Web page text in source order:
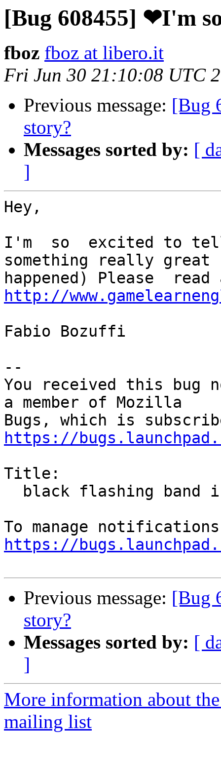
[Bug 608455] ❤I'm
fboz fboz at libero.it
Fri Jun 30 21:10:08 UTC
Previous message: [Bug
story?
Messages sorted by: [
]
Hey,
I'm  so  excited to
something really great
http://
Fabio Bozuffi
--
You received this bug
a member of Mozilla
https://
Title:
https://
Previous message: [Bug
story?
Messages sorted by: [
]
More information about
mailing list